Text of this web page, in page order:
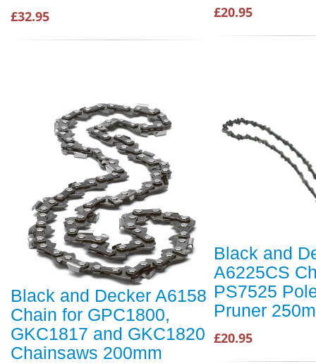
£32.95 £20.95
Black and Decker A6158
Chain for GPC1800,
GKC1817 and GKC1820
Chainsaws 200mm
Black and
A6225CS
PS7525
Pruner
£20.95